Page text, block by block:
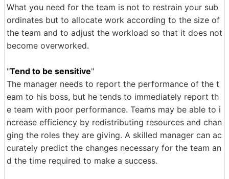
What you need for the team is not to restrain your sub
ordinates but to allocate work according to the size of
the team and to adjust the workload so that it does not
become overworked.
"Tend to be sensitive"
The manager needs to report the performance of the t
eam to his boss, but he tends to immediately report th
e team with poor performance. Teams may be able to i
ncrease efficiency by redistributing resources and chan
ging the roles they are giving. A skilled manager can ac
curately predict the changes necessary for the team an
d the time required to make a success.